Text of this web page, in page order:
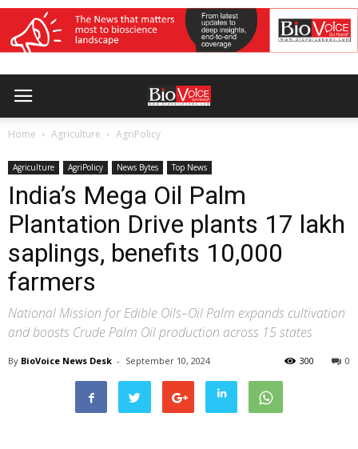
Home Agriculture AgriPolicy
Agriculture AgriPolicy News Bytes Top News
India’s Mega Oil Palm
Plantation Drive plants 17 lakh
saplings, benefits 10,000
farmers
National Mission for Edible Oils–Oil Palm expands cultivation
and boosts Crude Palm Oil production across 15 states
By BioVoice News Desk - September 10, 2024 0
300